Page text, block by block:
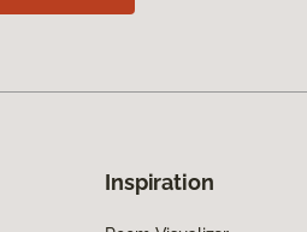
Inspiration